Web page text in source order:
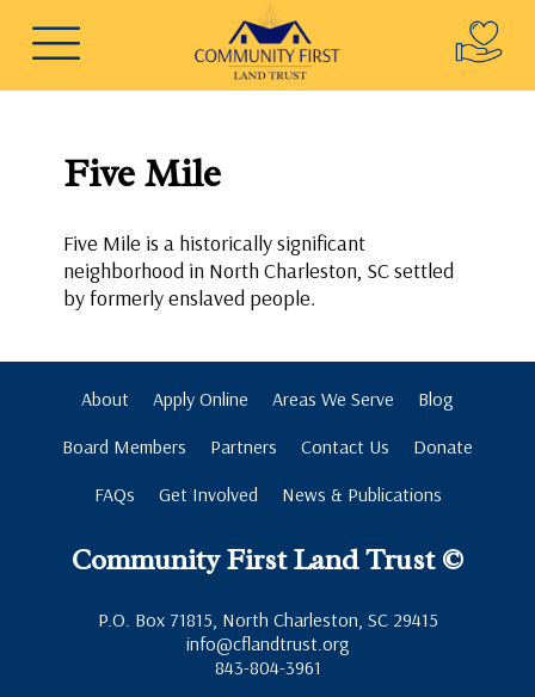
Five Mile
Five Mile is a historically significant
neighborhood in North Charleston, SC settled
by formerly enslaved people.
About Apply Online Areas We Serve
Blog
Board Members
Partners Contact Us
Donate
FAQs
Get Involved News & Publications
Community First Land Trust ©
P.O. Box 71815, North Charleston, SC 29415
info@cflandtrust.org
843-804-3961